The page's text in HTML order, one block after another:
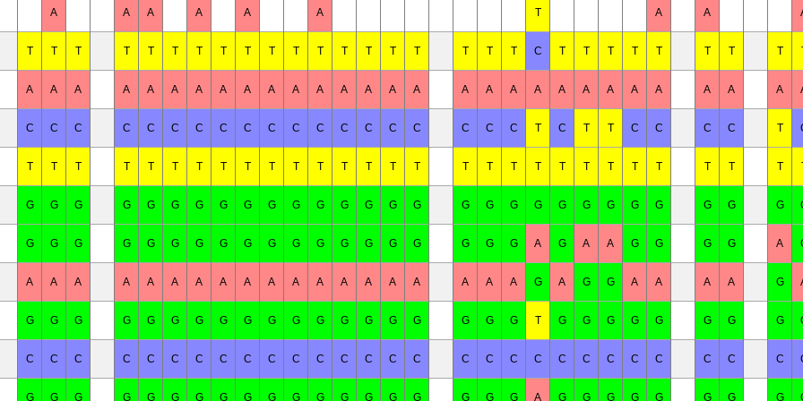
A A A A A A T A A
T T T T T T T T T T T T T T T T T T T C T T T T T T T T
A A A A A A A A A A A A A A A A A A A A A A A A A A A A
C C C C C C C C C C C C C C C C C C C T C T T C C C C T
T T T T T T T T T T T T T T T T T T T T T T T T T T T T
G G G G G G G G G G G G G G G G G G G G G G G G G G G G
G G G G G G G G G G G G G G G G G G G A G A A G G G G A
A A A A A A A A A A A A A A A A A A A G A G G A A A A G
G G G G G G G G G G G G G G G G G G G T G G G G G G G G
C C C C C C C C C C C C C C C C C C C C C C C C C C C C
G G G G G G G G G G G G G G G G G G G A G G G G G G G G